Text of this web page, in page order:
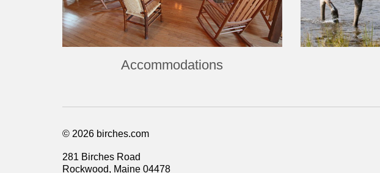
Accommodations
© 2026 birches.com
281 Birches Road
Rockwood, Maine 04478